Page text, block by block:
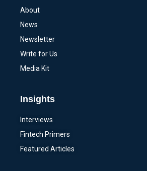
About
News
Newsletter
Write for Us
Media Kit
Insights
Interviews
Fintech Primers
Featured Articles